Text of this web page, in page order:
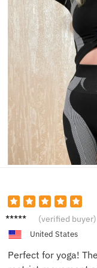
Amelia (verified buyer)
United States
Perfect for yoga!